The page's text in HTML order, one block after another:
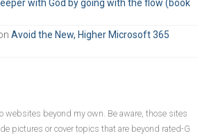
with God by going with the flow (book
Avoid the New, Higher Microsoft 365
websites beyond my own. Be aware, those sites
pictures or cover topics that are beyond rated-G